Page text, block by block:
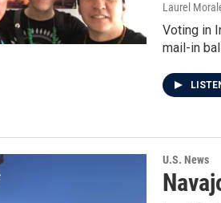
Laurel
Voting in
mail-in
U.S. News